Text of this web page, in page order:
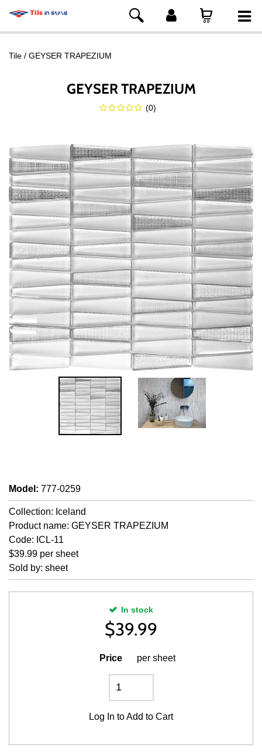
Tile GEYSER TRAPEZIUM
GEYSER TRAPEZIUM
(0)
Model : 777-0259
Collection: Iceland
Product name: GEYSER TRAPEZIUM
Code: ICL-11
$39.99 per sheet
Sold by: sheet
In stock
$39.99
Price per sheet
Log In to Add to Cart